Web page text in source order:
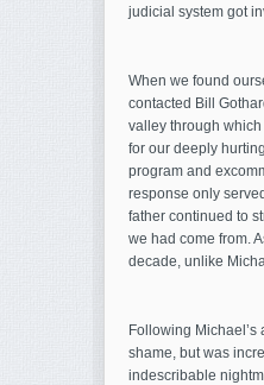
judicial system got
When we found
contacted Bill
valley through
for our deeply
program and
response only
father continued to
we had come from.
decade, unlike
Following
shame, but was
indescribable